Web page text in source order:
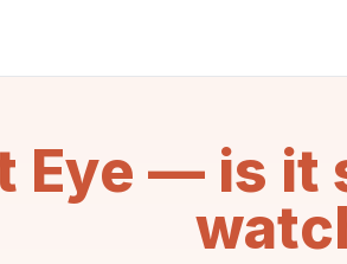
Eye — is